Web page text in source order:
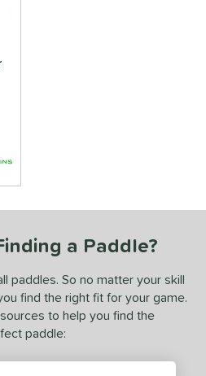
a Paddle?
paddles. So no matter your skill
find the right fit for your game.
to help you find the
paddle: